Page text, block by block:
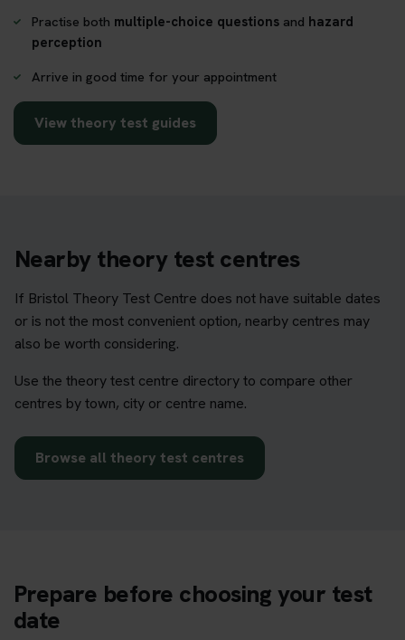
Practise both multiple-choice questions and hazard
perception
Arrive in good time for your appointment
View theory test guides
Nearby theory test centres
If Bristol Theory Test Centre does not have suitable dates
or is not the most convenient option, nearby centres may
also be worth considering.
Use the theory test centre directory to compare other
centres by town, city or centre name.
Browse all theory test centres
Prepare before choosing your test
date